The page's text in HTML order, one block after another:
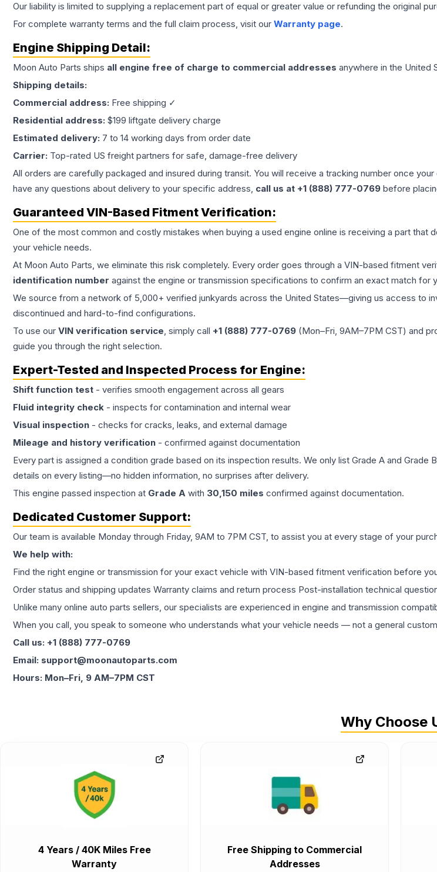
Our liability is limited to supplying a replacement part of equal or greater value or refunding the original
For complete warranty terms and the full claim process, visit our Warranty page.
Engine Shipping Detail:
Moon Auto Parts ships all engine free of charge to commercial addresses anywhere in the United
Shipping details:
Commercial address: Free shipping ✓
Residential address: $199 liftgate delivery charge
Estimated delivery: 7 to 14 working days from order date
Carrier: Top-rated US freight partners for safe, damage-free delivery
All orders are carefully packaged and insured during transit. You will receive a tracking number once
have any questions about delivery to your specific address, call us at +1 (888) 777-0769 before
Guaranteed VIN-Based Fitment Verification:
One of the most common and costly mistakes when buying a used engine online is receiving a part that
your vehicle needs.
At Moon Auto Parts, we eliminate this risk completely. Every order goes through a VIN-based fitment
identification number against the engine or transmission specifications to confirm an exact match for
We source from a network of 5,000+ verified junkyards across the United States—giving us access to
discontinued and hard-to-find configurations.
To use our VIN verification service, simply call +1 (888) 777-0769 (Mon–Fri, 9AM–7PM CST) and
guide you through the right selection.
Expert-Tested and Inspected Process for Engine:
Shift function test - verifies smooth engagement across all gears
Fluid integrity check - inspects for contamination and internal wear
Visual inspection - checks for cracks, leaks, and external damage
Mileage and history verification - confirmed against documentation
Every part is assigned a condition grade based on its inspection results. We only list Grade A and
details on every listing—no hidden information, no surprises after delivery.
This engine passed inspection at Grade A with 30,150 miles confirmed against documentation.
Dedicated Customer Support:
Our team is available Monday through Friday, 9AM to 7PM CST, to assist you at every stage of your
We help with:
Find the right engine or transmission for your exact vehicle with VIN-based fitment verification before
Order status and shipping updates Warranty claims and return process Post-installation technical
Unlike many online auto parts sellers, our specialists are experienced in engine and transmission
When you call, you speak to someone who understands what your vehicle needs — not a general
Call us: +1 (888) 777-0769
Email: support@moonautoparts.com
Hours: Mon–Fri, 9 AM–7PM CST
Why Choose
4 Years / 40K Miles Free
Warranty
Free Shipping to Commercial
Addresses